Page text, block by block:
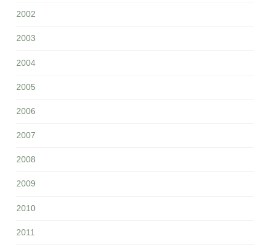
2002
2003
2004
2005
2006
2007
2008
2009
2010
2011